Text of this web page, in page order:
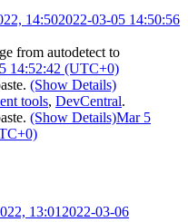
14:502022-03-05 14:50:56
from autodetect to
14:52:42 (UTC+0)
(Show Details)
tools, DevCentral.
(Show Details)Mar 5
13:01 2022-03-06